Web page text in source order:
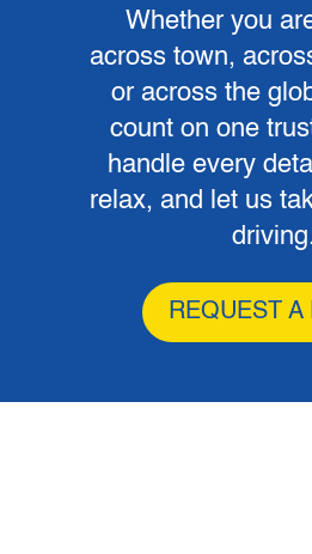
Whether you
across town,
or across the
count on one
handle every
relax, and let us
REQUEST A